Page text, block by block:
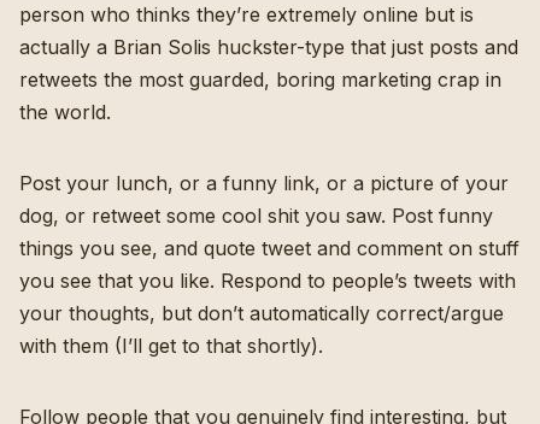
person who thinks they’re extremely online but is
actually a Brian Solis huckster-type that just posts and
retweets the most guarded, boring marketing crap in
the world.
Post your lunch, or a funny link, or a picture of your
dog, or retweet some cool shit you saw. Post funny
things you see, and quote tweet and comment on stuff
you see that you like. Respond to people’s tweets with
your thoughts, but don’t automatically correct/argue
with them (I’ll get to that shortly).
Follow people that you genuinely find interesting, but